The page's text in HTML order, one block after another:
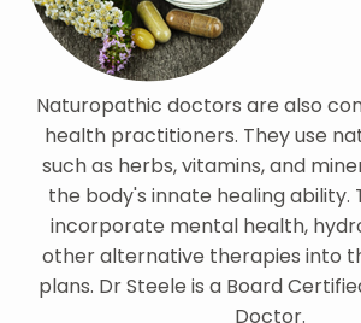
Naturopathic doctors are also
health practitioners. They use
such as herbs, vitamins, and
the body's innate healing ability.
incorporate mental health,
other alternative therapies into
plans. Dr Steele is a Board
Doctor.